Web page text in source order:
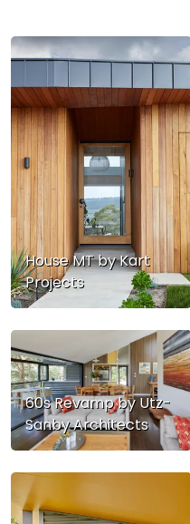
House MT by Kart
Projects
60s Revamp by Utz-
Sanby Architects